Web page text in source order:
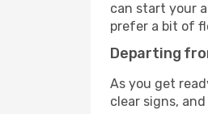
can start your
prefer a bit of
Departing
As you get
clear signs,